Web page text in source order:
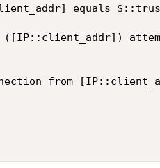
equals
([IP::client_addr])
from